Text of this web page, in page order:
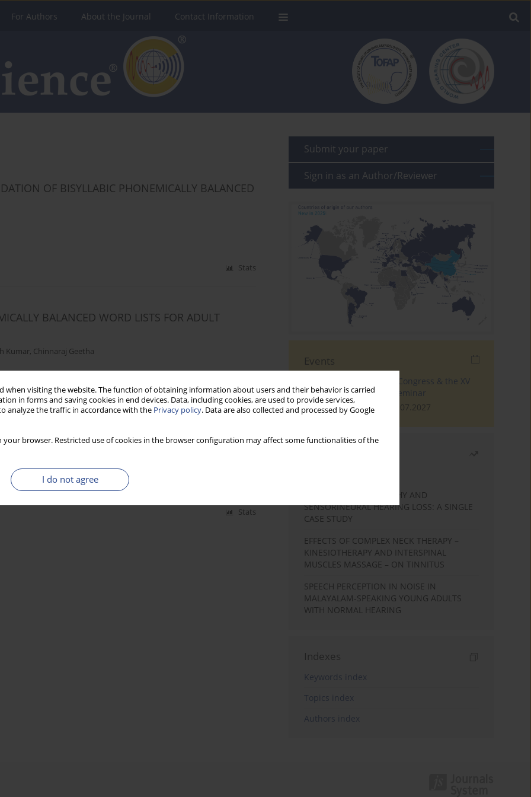
when visiting the website. The function of obtaining information about users and their behavior is carried
in forms and saving cookies in end devices. Data, including cookies, are used to provide services,
analyze the traffic in accordance with the Privacy policy. Data are also collected and processed by Google
your browser. Restricted use of cookies in the browser configuration may affect some functionalities of the
I do not agree
For Authors About the Journal Contact Information
OF BISYLLABIC PHONEMICALLY BALANCED
Stats
BALANCED WORD LISTS FOR ADULT
Kumar, Chinnaraj Geetha
Stats
LISTS IN MODERN GREEK
Papadas
Stats
Submit your paper
Sign in as an Author/Reviewer
Events
The 4th World Tinnitus Congress & the XV
International Tinnitus Seminar
London, 30.06.2027 - 02.07.2027
STATIC ENCEPHALOPATHY AND
SENSORINEURAL HEARING LOSS: A SINGLE
CASE STUDY
EFFECTS OF COMPLEX NECK THERAPY –
KINESIOTHERAPY AND INTERSPINAL
MUSCLES MASSAGE – ON TINNITUS
SPEECH PERCEPTION IN NOISE IN
MALAYALAM-SPEAKING YOUNG ADULTS
WITH NORMAL HEARING
Indexes
Keywords index
Topics index
Authors index